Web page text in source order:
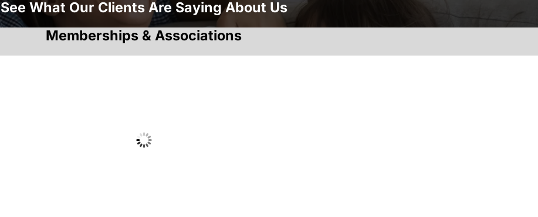
See What Our Clients Are Saying About Us
Memberships & Associations